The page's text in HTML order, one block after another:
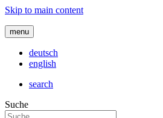
Skip to main content
menu
deutsch
english
search
Suche